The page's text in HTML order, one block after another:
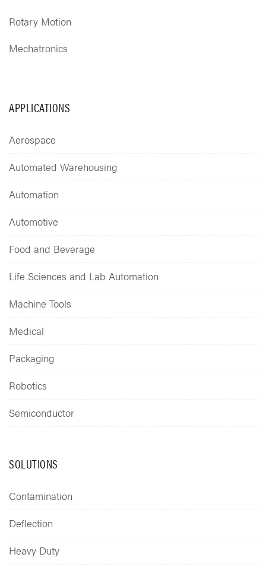
Rotary Motion
Mechatronics
APPLICATIONS
Aerospace
Automated Warehousing
Automation
Automotive
Food and Beverage
Life Sciences and Lab Automation
Machine Tools
Medical
Packaging
Robotics
Semiconductor
SOLUTIONS
Contamination
Deflection
Heavy Duty